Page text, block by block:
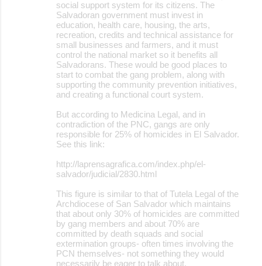
social support system for its citizens. The
Salvadoran government must invest in
education, health care, housing, the arts,
recreation, credits and technical assistance for
small businesses and farmers, and it must
control the national market so it benefits all
Salvadorans. These would be good places to
start to combat the gang problem, along with
supporting the community prevention initiatives,
and creating a functional court system.
But according to Medicina Legal, and in
contradiction of the PNC, gangs are only
responsible for 25% of homicides in El Salvador.
See this link:
http://laprensagrafica.com/index.php/el-
salvador/judicial/2830.html
This figure is similar to that of Tutela Legal of the
Archdiocese of San Salvador which maintains
that about only 30% of homicides are committed
by gang members and about 70% are
committed by death squads and social
extermination groups- often times involving the
PCN themselves- not something they would
necessarily be eager to talk about.